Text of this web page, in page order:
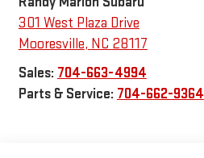
301 West Plaza Drive
Mooresville, NC 28117
Sales: 704-663-4994
Parts & Service: 704-662-9364